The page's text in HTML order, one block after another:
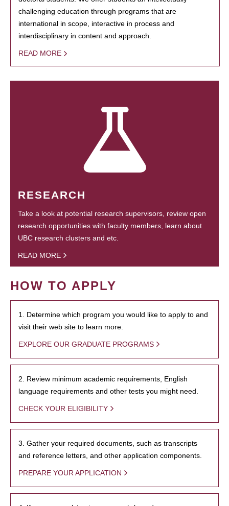
challenging education through programs that are
international in scope, interactive in process and
interdisciplinary in content and approach.
READ MORE
RESEARCH
Take a look at potential research supervisors, review open
research opportunities with faculty members, learn about
UBC research clusters and etc.
READ MORE
HOW TO APPLY
1. Determine which program you would like to apply to and
visit their web site to learn more.
EXPLORE OUR GRADUATE PROGRAMS
2. Review minimum academic requirements, English
language requirements and other tests you might need.
CHECK YOUR ELIGIBILITY
3. Gather your required documents, such as transcripts
and reference letters, and other application components.
PREPARE YOUR APPLICATION